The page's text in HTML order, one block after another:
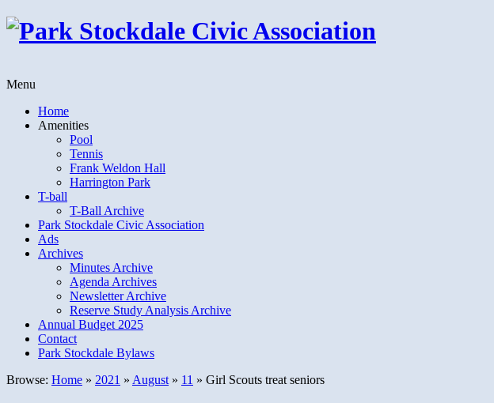
Menu
Home
Amenities
Pool
Tennis
Frank Weldon Hall
Harrington Park
T-ball
T-Ball Archive
Park Stockdale Civic Association
Ads
Archives
Minutes Archive
Agenda Archives
Newsletter Archive
Reserve Study Analysis Archive
Annual Budget 2025
Contact
Park Stockdale Bylaws
Browse: Home » 2021 » August » 11 » Girl Scouts treat seniors